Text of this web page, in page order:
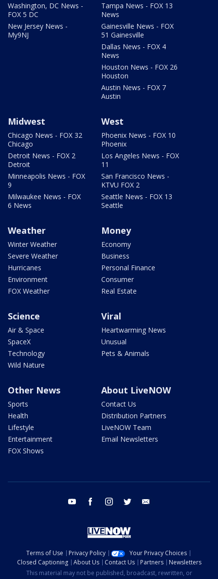
Washington, DC News -
FOX 5 DC
New Jersey News -
My9NJ
Tampa News - FOX 13
News
Gainesville News - FOX
51 Gainesville
Dallas News - FOX 4
News
Houston News - FOX 26
Houston
Austin News - FOX 7
Austin
Midwest
Chicago News - FOX 32
Chicago
Detroit News - FOX 2
Detroit
Minneapolis News - FOX
9
Milwaukee News - FOX
6 News
West
Phoenix News - FOX 10
Phoenix
Los Angeles News - FOX
11
San Francisco News -
KTVU FOX 2
Seattle News - FOX 13
Seattle
Weather
Winter Weather
Severe Weather
Hurricanes
Environment
FOX Weather
Money
Economy
Business
Personal Finance
Consumer
Real Estate
Science
Air & Space
SpaceX
Technology
Wild Nature
Viral
Heartwarming News
Unusual
Pets & Animals
Other News
Sports
Health
Lifestyle
Entertainment
FOX Shows
About LiveNOW
Contact Us
Distribution Partners
LiveNOW Team
Email Newsletters
youtube facebook instagram twitter
Terms of Use Privacy Policy
Your Privacy Choices
Closed Captioning
About Us Contact Us Partners
Newsletters
This material may not be published, broadcast, rewritten, or